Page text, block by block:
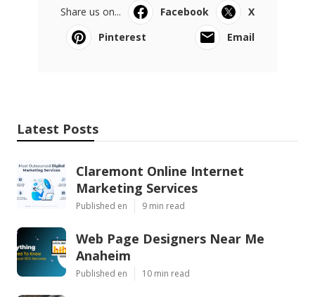
Share us on... Facebook
X
Pinterest
Email
Latest Posts
Claremont Online Internet
Marketing Services
Published en 9 min read
Web Page Designers Near Me
Anaheim
Published en 10 min read